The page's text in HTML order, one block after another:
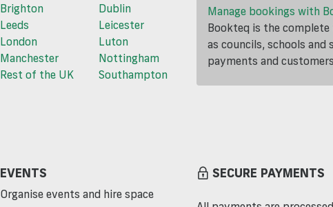
Brighton
Dublin
Leeds
Leicester
London
Luton
Manchester
Nottingham
Rest of the UK
Southampton
Manage bookings with
Bookteq is the
as councils, schools
payments and
EVENTS
Organise events and hire space
SECURE PAYMENTS